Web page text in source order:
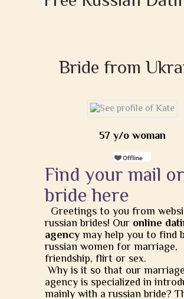
Bride from
57 y/o woman
Find your mail
bride here
Greetings to you from
russian brides! Our online
agency may help you to find
russian women for marriage,
friendship, flirt or sex.
Why is it so that our marriage
agency is specialized in
mainly with a russian bride?